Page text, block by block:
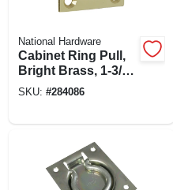
National Hardware
Cabinet Ring Pull,
Bright Brass, 1-3/8
In.
SKU: #284086